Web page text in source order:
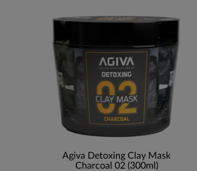
Agiva Detoxing Clay Mask
Charcoal 02 (300ml)